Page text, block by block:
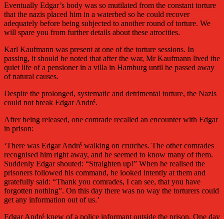
Eventually Edgar’s body was so mutilated from the constant torture
that the nazis placed him in a waterbed so he could recover
adequately before being subjected to another round of torture. We
will spare you from further details about these atrocities.
Karl Kaufmann was present at one of the torture sessions. In
passing, it should be noted that after the war, Mr Kaufmann lived the
quiet life of a pensioner in a villa in Hamburg until he passed away
of natural causes.
Despite the prolonged, systematic and detrimental torture, the Nazis
could not break Edgar André.
After being released, one comrade recalled an encounter with Edgar
in prison:
‘There was Edgar André walking on crutches. The other comrades
recognised him right away, and he seemed to know many of them.
Suddenly Edgar shouted: “Straighten up!” When he realised the
prisoners followed his command, he looked intently at them and
gratefully said: “Thank you comrades, I can see, that you have
forgotten nothing”. On this day there was no way the torturers could
get any information out of us.’
Edgar André knew of a police informant outside the prison. One day